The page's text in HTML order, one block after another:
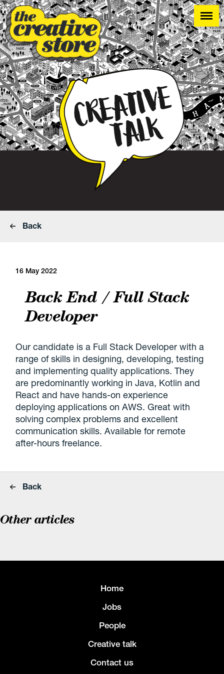
Back
16 May 2022
Back End / Full Stack
Developer
Our candidate is a Full Stack Developer with a
range of skills in designing, developing, testing
and implementing quality applications. They
are predominantly working in Java, Kotlin and
React and have hands-on experience
deploying applications on AWS. Great with
solving complex problems and excellent
communication skills. Available for remote
after-hours freelance.
Back
Other articles
Home
Jobs
People
Creative talk
Contact us